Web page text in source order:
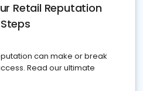
Retail Reputation
can make or break
Read our ultimate